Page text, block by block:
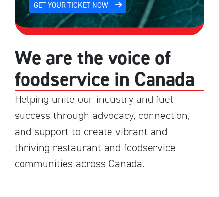
GET YOUR TICKET NOW
We are the voice of
foodservice in Canada
Helping unite our industry and fuel
success through advocacy, connection,
and support to create vibrant and
thriving restaurant and foodservice
communities across Canada.